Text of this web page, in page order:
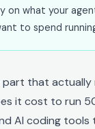
on what your
to spend
that
it cost to run
AI coding